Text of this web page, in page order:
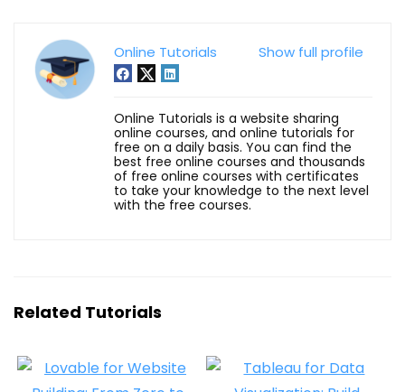
Show full profile
Online Tutorials
Online Tutorials is a website sharing
online courses, and online tutorials for
free on a daily basis. You can find the
best free online courses and thousands
of free online courses with certificates
to take your knowledge to the next level
with the free courses.
Related Tutorials